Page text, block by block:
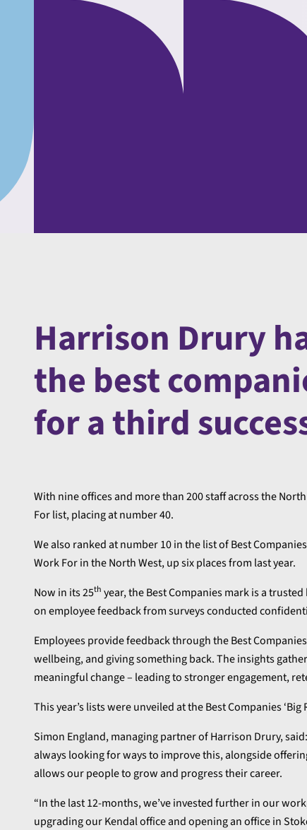
Harrison Drury
the best
for a third
With nine offices and more than 200 staff across the
For list, placing at number 40.
We also ranked at number 10 in the list of Best
Work For in the North West, up six places from last year.
Now in its 25th year, the Best Companies mark is a
on employee feedback from surveys conducted
Employees provide feedback through the Best
wellbeing, and giving something back. The insights
meaningful change – leading to stronger engagement,
This year’s lists were unveiled at the Best Companies
Simon England, managing partner of Harrison Drury,
always looking for ways to improve this, alongside
allows our people to grow and progress their career.
“In the last 12-months, we’ve invested further in our
upgrading our Kendal office and opening an office in